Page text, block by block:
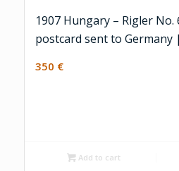
1907 Hungary – Rigler No.
postcard sent to Germany
350 €
Add to cart